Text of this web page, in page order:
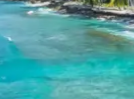
The tour concludes with a drop-
Participants can depart for their
carrying memories of the
treks, and spectacular mountain
during the Badrinath Auli Mana
3 Star Hotels in